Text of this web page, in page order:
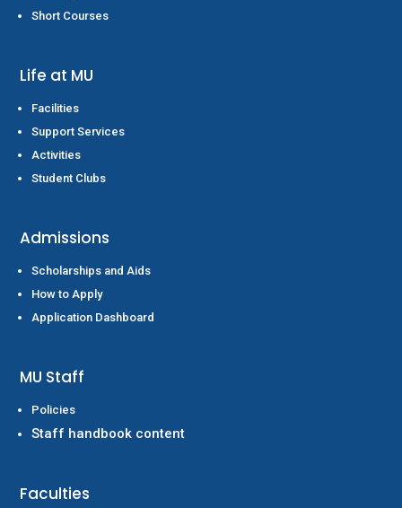
Short Courses
Life at MU
Facilities
Support Services
Activities
Student Clubs
Admissions
Scholarships and Aids
How to Apply
Application Dashboard
MU Staff
Policies
Staff handbook content
Faculties